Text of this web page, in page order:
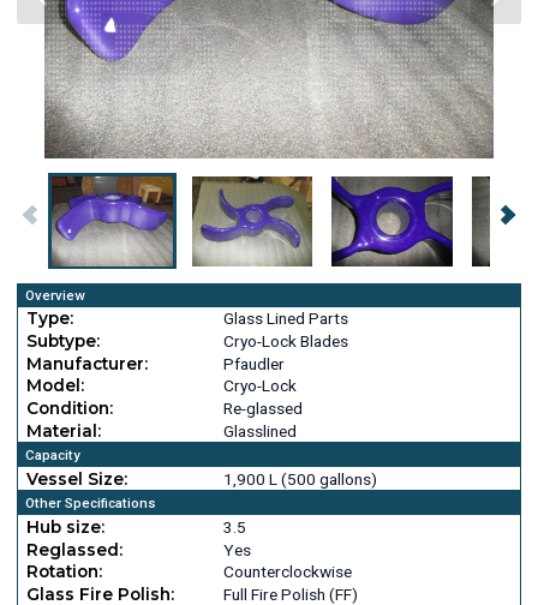
Overview
Type:
Glass Lined Parts
Subtype:
Cryo-Lock Blades
Manufacturer:
Pfaudler
Model:
Cryo-Lock
Condition:
Re-glassed
Material:
Glasslined
Capacity
Vessel Size: 1,900 L (500 gallons)
Other Specifications
Hub size:
3.5
Reglassed:
Yes
Rotation:
Counterclockwise
Glass Fire Polish:
Full Fire Polish (FF)